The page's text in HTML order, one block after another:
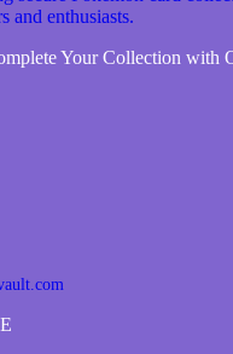
Your Collection with